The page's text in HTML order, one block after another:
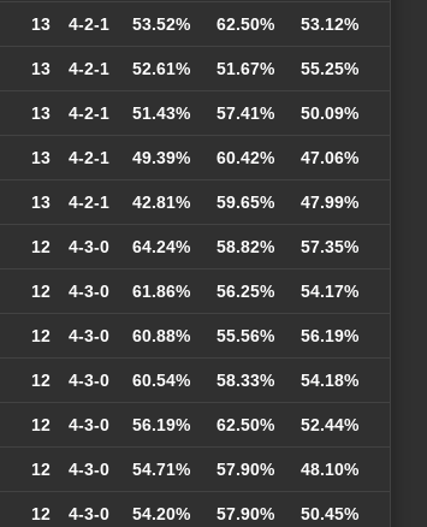
13 4-2-1 53.52% 62.50% 53.12%
13 4-2-1 52.61% 51.67% 55.25%
13 4-2-1 51.43% 57.41% 50.09%
13 4-2-1 49.39% 60.42% 47.06%
13 4-2-1 42.81% 59.65% 47.99%
12 4-3-0 64.24% 58.82% 57.35%
12 4-3-0 61.86% 56.25% 54.17%
12 4-3-0 60.88% 55.56% 56.19%
12 4-3-0 60.54% 58.33% 54.18%
12 4-3-0 56.19% 62.50% 52.44%
12 4-3-0 54.71% 57.90% 48.10%
12 4-3-0 54.20% 57.90% 50.45%